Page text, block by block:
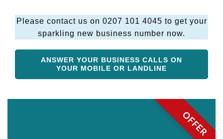
Please contact us on 0207 101 4045 to get your
sparkling new business number now.
ANSWER YOUR BUSINESS CALLS ON
YOUR MOBILE OR LANDLINE
OFFER